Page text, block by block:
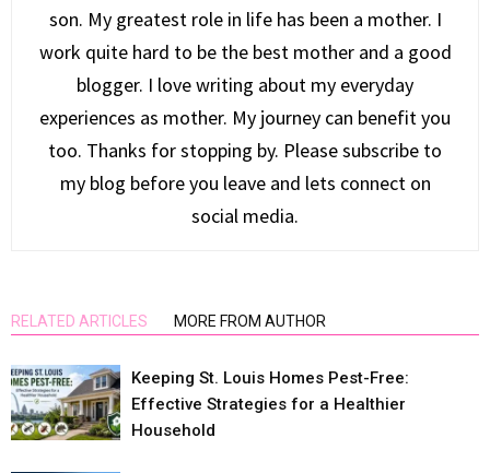
son. My greatest role in life has been a mother. I
work quite hard to be the best mother and a good
blogger. I love writing about my everyday
experiences as mother. My journey can benefit you
too. Thanks for stopping by. Please subscribe to
my blog before you leave and lets connect on
social media.
RELATED ARTICLES MORE FROM AUTHOR
Keeping St. Louis Homes Pest-Free:
Effective Strategies for a Healthier
Household